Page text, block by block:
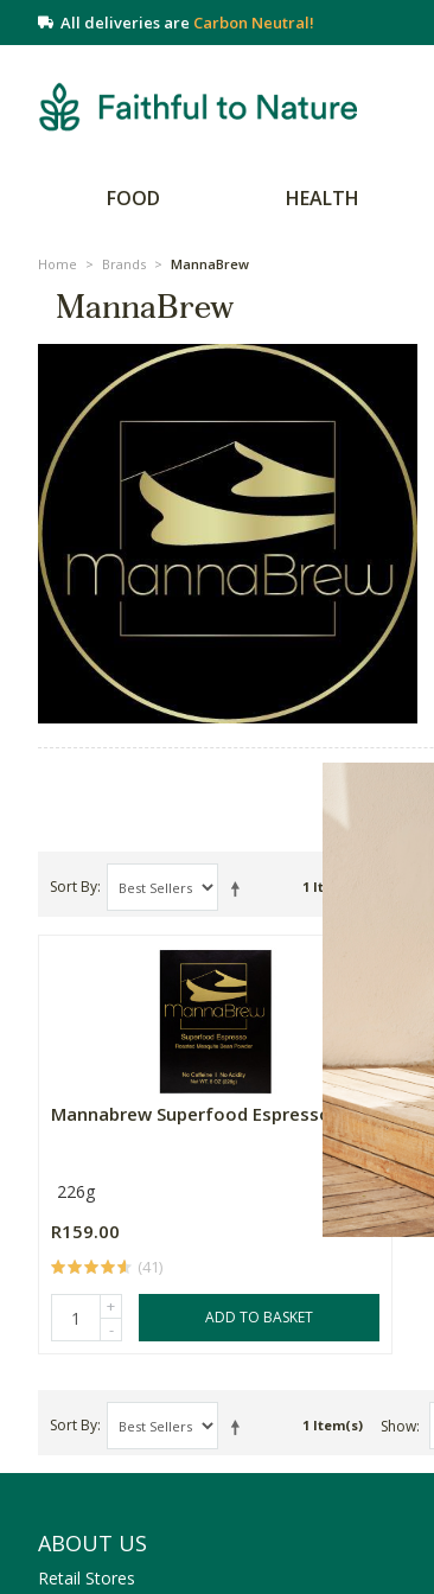
All deliveries are Carbon Neutral!
FOOD HEALTH
Home > Brands > MannaBrew
MannaBrew
Sort By 1 Item(s)
Mannabrew Superfood Espresso
226g
R159.00
(41)
+
-
ADD TO BASKET
Sort By 1 Item(s) Show
ABOUT US
Retail Stores